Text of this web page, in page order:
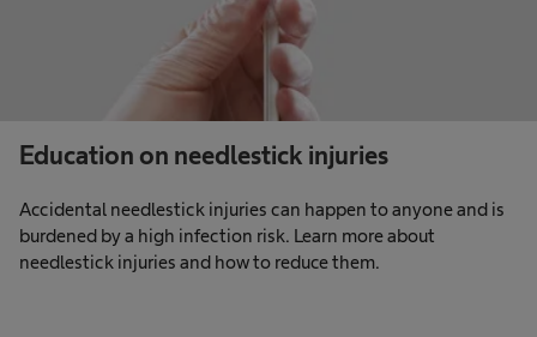
Education on needlestick injuries
Accidental needlestick injuries can happen to anyone and is
burdened by a high infection risk. Learn more about
needlestick injuries and how to reduce them.